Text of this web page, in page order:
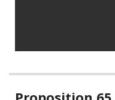
Related